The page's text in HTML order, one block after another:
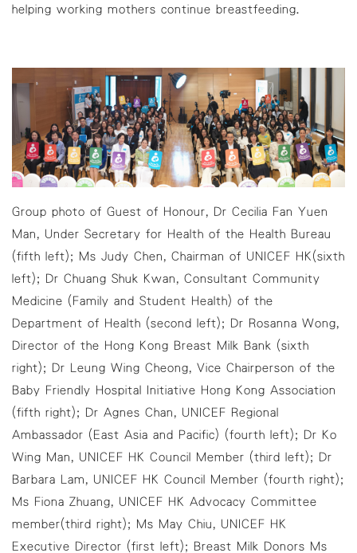
helping working mothers continue breastfeeding.
Group photo of Guest of Honour, Dr Cecilia Fan Yuen
Man, Under Secretary for Health of the Health Bureau
(fifth left); Ms Judy Chen, Chairman of UNICEF HK(sixth
left); Dr Chuang Shuk Kwan, Consultant Community
Medicine (Family and Student Health) of the
Department of Health (second left); Dr Rosanna Wong,
Director of the Hong Kong Breast Milk Bank (sixth
right); Dr Leung Wing Cheong, Vice Chairperson of the
Baby Friendly Hospital Initiative Hong Kong Association
(fifth right); Dr Agnes Chan, UNICEF Regional
Ambassador (East Asia and Pacific) (fourth left); Dr Ko
Wing Man, UNICEF HK Council Member (third left); Dr
Barbara Lam, UNICEF HK Council Member (fourth right);
Ms Fiona Zhuang, UNICEF HK Advocacy Committee
member(third right); Ms May Chiu, UNICEF HK
Executive Director (first left); Breast Milk Donors Ms